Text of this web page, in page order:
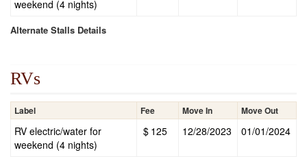
weekend (4 nights)
Alternate Stalls Details
RVs
Label Fee Move In Move Out
RV electric/water for
weekend (4 nights)
$ 125 12/28/2023 01/01/2024